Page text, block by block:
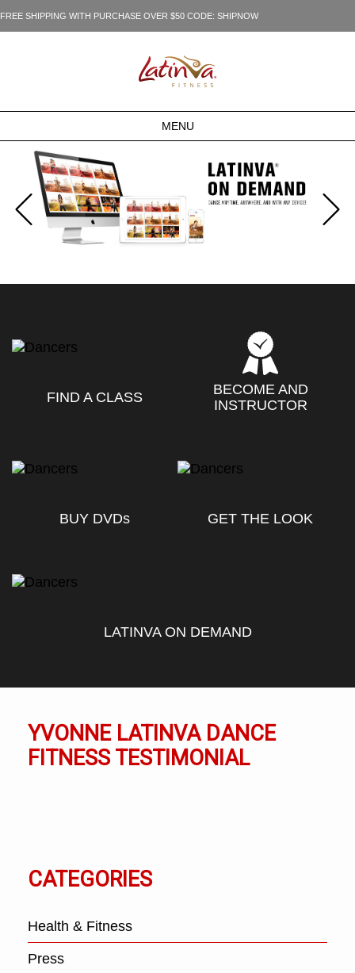
FREE SHIPPING WITH PURCHASE OVER $50 CODE: SHIPNOW
MENU
FIND A CLASS
BECOME AND
INSTRUCTOR
BUY DVDs GET THE LOOK
LATINVA ON DEMAND
YVONNE LATINVA DANCE
FITNESS TESTIMONIAL
CATEGORIES
Health & Fitness
Press